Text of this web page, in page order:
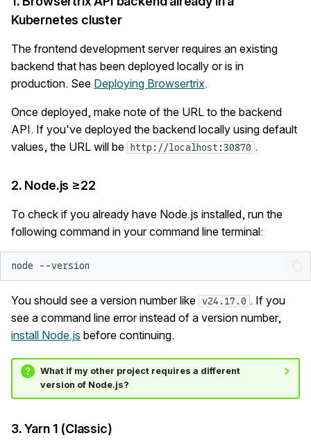
a
r
c
h
n
g
Quality Assurance
Browser Profiles
Org Settings
Account Settings
Administration
Security
Testing
Logging
Kubernetes cluster
The frontend development server requires an existing
backend that has been deployed locally or is in
production. See Deploying Browsertrix.
Once deployed, make note of the URL to the backend
API. If you've deployed the backend locally using default
values, the URL will be
http://localhost:30870 .
2. Node.js ≥22
To check if you already have Node.js installed, run the
following command in your command line terminal:
node
You should see a version number like v24.17.0 . If you
see a command line error instead of a version number,
install Node.js before continuing.
What if my other project requires a different
version of Node.js?
3. Yarn 1 (Classic)